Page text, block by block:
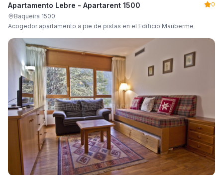
Apartamento Lebre - Apartarent 1500
0
Baqueira 1500
Acogedor apartamento a pie de pistas en el Edificio Mauberme